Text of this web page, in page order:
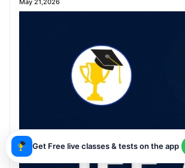
May 21,2026
Get Free live classes & tests on the app